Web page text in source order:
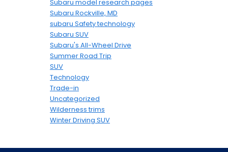
Subaru model research pages
Subaru Rockville, MD
subaru Safety technology
Subaru SUV
Subaru's All-Wheel Drive
Summer Road Trip
SUV
Technology
Trade-in
Uncategorized
Wilderness trims
Winter Driving SUV